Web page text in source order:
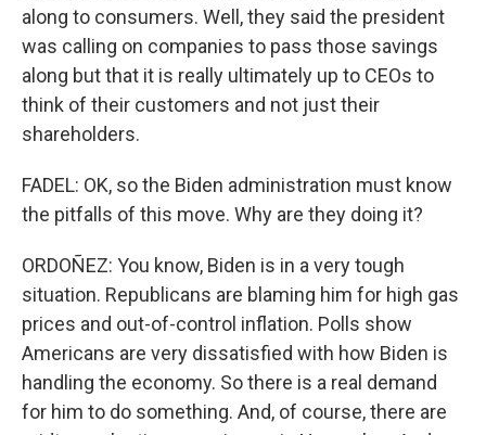
along to consumers. Well, they said the president
was calling on companies to pass those savings
along but that it is really ultimately up to CEOs to
think of their customers and not just their
shareholders.
FADEL: OK, so the Biden administration must know
the pitfalls of this move. Why are they doing it?
ORDOÑEZ: You know, Biden is in a very tough
situation. Republicans are blaming him for high gas
prices and out-of-control inflation. Polls show
Americans are very dissatisfied with how Biden is
handling the economy. So there is a real demand
for him to do something. And, of course, there are